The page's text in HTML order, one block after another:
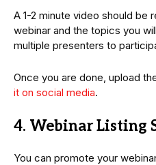
A 1-2 minute video should be
webinar and the topics you
multiple presenters to
Once you are done, upload
it on social media.
4. Webinar Listing
You can promote your